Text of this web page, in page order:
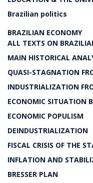
Brazilian politics
BRAZILIAN ECONOMY
ALL TEXTS ON
MAIN HISTORICAL
QUASI-STAGNATION
INDUSTRIALIZATION
ECONOMIC SITUATION
ECONOMIC POPULISM
DEINDUSTRIALIZATION
FISCAL CRISIS OF THE
INFLATION AND
BRESSER PLAN